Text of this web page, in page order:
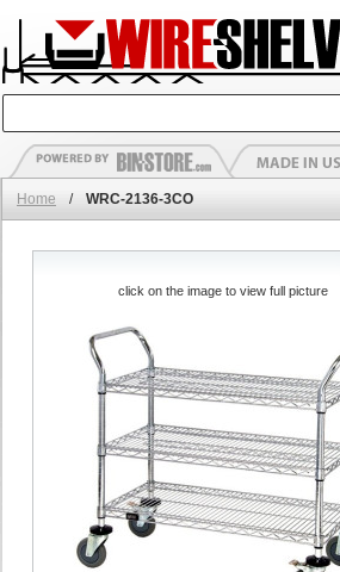
Home / WRC-2136-3CO
click on the image to view full picture